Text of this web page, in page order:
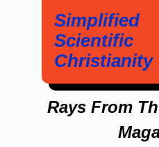
Simplified
Scientific
Christianity
Rays From